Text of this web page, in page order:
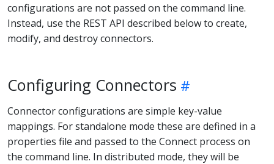
configurations are not passed on the command line.
Instead, use the REST API described below to create,
modify, and destroy connectors.
Configuring Connectors
Connector configurations are simple key-value
mappings. For standalone mode these are defined in a
properties file and passed to the Connect process on
the command line. In distributed mode, they will be